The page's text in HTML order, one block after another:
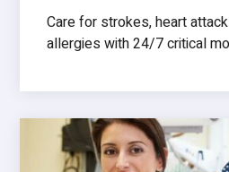
Care for strokes, heart
allergies with 24/7 critical